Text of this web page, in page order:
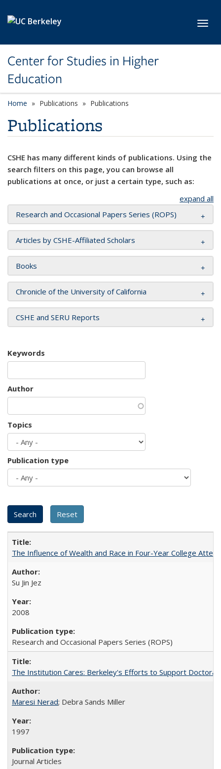
Center for Studies in Higher
Education
Home Publications Publications
Publications
CSHE has many different kinds of publications. Using the
search filters on this page, you can browse all
publications at once, or just a certain type, such as:
expand all
Research and Occasional Papers Series (ROPS)
Articles by CSHE-Affiliated Scholars
Books
Chronicle of the University of California
CSHE and SERU Reports
Keywords
Author
Topics
Publication type
The Influence of Wealth and Race in Four-Year College
Su Jin Jez
2008
Research and Occasional Papers Series (ROPS)
The Institution Cares: Berkeley's Efforts to Support
Maresi Nerad; Debra Sands Miller
1997
Journal Articles